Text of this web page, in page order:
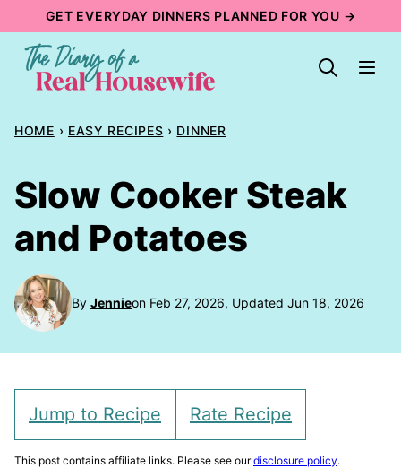
content
GET EVERYDAY DINNERS PLANNED FOR YOU →
HOME › EASY RECIPES › DINNER
Slow Cooker Steak
and Potatoes
By Jennieon Feb 27, 2026, Updated Jun 18, 2026
Jump to Recipe Rate Recipe
This post contains affiliate links. Please see ourdisclosure policy.